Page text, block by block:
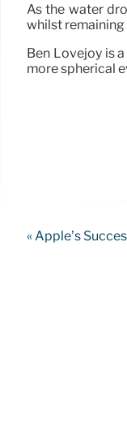
As the water
whilst
Ben Lovejoy is
more spherical
« Apple’s